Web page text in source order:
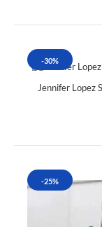
-30%
Jennifer Lopez
-25%